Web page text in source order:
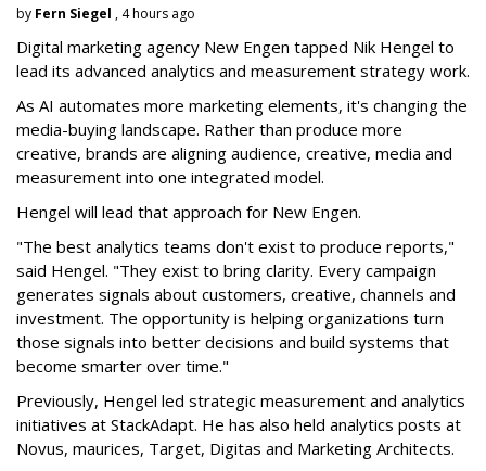
by Fern Siegel , 4 hours ago
Digital marketing agency New Engen tapped Nik Hengel to
lead its advanced analytics and measurement strategy work.
As AI automates more marketing elements, it's changing the
media-buying landscape. Rather than produce more
creative, brands are aligning audience, creative, media and
measurement into one integrated model.
Hengel will lead that approach for New Engen.
"The best analytics teams don't exist to produce reports,"
said Hengel. "They exist to bring clarity. Every campaign
generates signals about customers, creative, channels and
investment. The opportunity is helping organizations turn
those signals into better decisions and build systems that
become smarter over time."
Previously, Hengel led strategic measurement and analytics
initiatives at StackAdapt. He has also held analytics posts at
Novus, maurices, Target, Digitas and Marketing Architects.